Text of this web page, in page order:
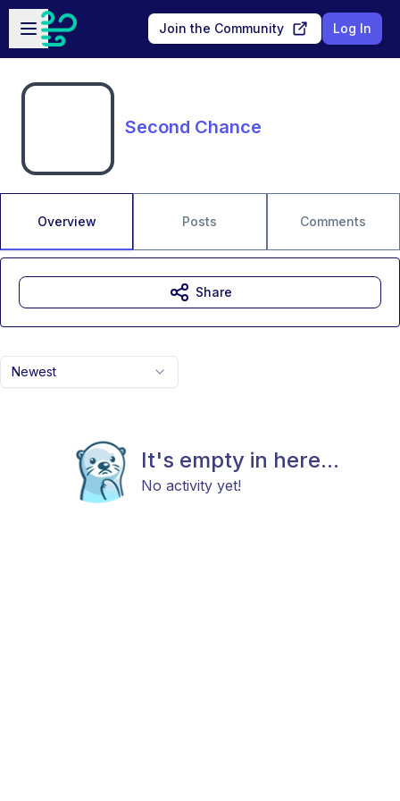
Skip to main content
Open sidebar
Join the Community Log In
Second Chance
Overview Posts Comments
Newest
It's empty in here...
No activity yet!
Share